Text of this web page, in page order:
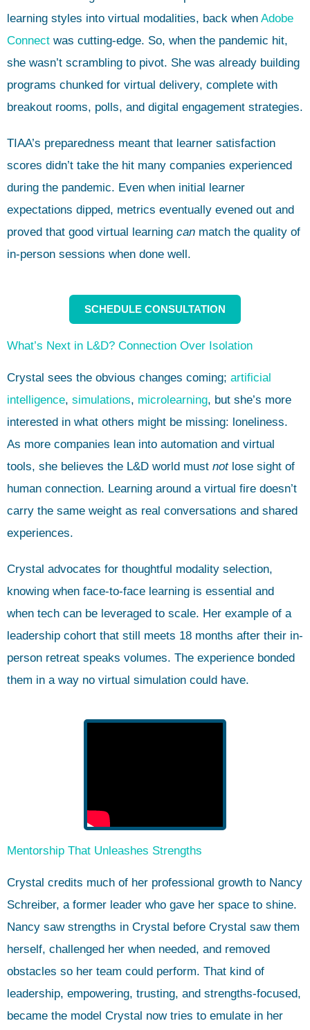
learning styles into virtual modalities, back when Adobe
Connect was cutting-edge. So, when the pandemic hit,
she wasn’t scrambling to pivot. She was already building
programs chunked for virtual delivery, complete with
breakout rooms, polls, and digital engagement strategies.
TIAA’s preparedness meant that learner satisfaction
scores didn’t take the hit many companies experienced
during the pandemic. Even when initial learner
expectations dipped, metrics eventually evened out and
proved that good virtual learning can match the quality of
in-person sessions when done well.
SCHEDULE CONSULTATION
What’s Next in L&D? Connection Over Isolation
Crystal sees the obvious changes coming; artificial
intelligence, simulations, microlearning, but she’s more
interested in what others might be missing: loneliness.
As more companies lean into automation and virtual
tools, she believes the L&D world must notlose sight of
human connection. Learning around a virtual fire doesn’t
carry the same weight as real conversations and shared
experiences.
Crystal advocates for thoughtful modality selection,
knowing when face-to-face learning is essential and
when tech can be leveraged to scale. Her example of a
leadership cohort that still meets 18 months after their in-
person retreat speaks volumes. The experience bonded
them in a way no virtual simulation could have.
Mentorship That Unleashes Strengths
Crystal credits much of her professional growth to Nancy
Schreiber, a former leader who gave her space to shine.
Nancy saw strengths in Crystal before Crystal saw them
herself, challenged her when needed, and removed
obstacles so her team could perform. That kind of
leadership, empowering, trusting, and strengths-focused,
became the model Crystal now tries to emulate in her